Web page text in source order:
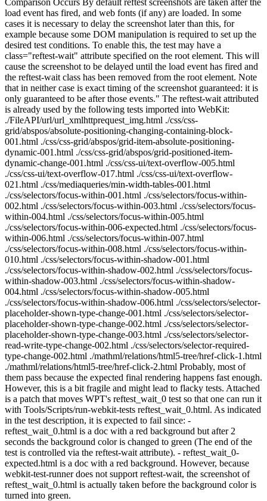
Comparison Occurs By default reftest screenshots are taken after the
load event has fired, and web fonts (if any) are loaded. In some
cases it is necessary to delay the screenshot later than this, for
example because some DOM manipulation is required to set up the
desired test conditions. To enable this, the test may have a
class="reftest-wait" attribute specified on the root element. This will
cause the screenshot to be delayed until the load event has fired and
the reftest-wait class has been removed from the root element. Note
that in neither case is exact timing of the screenshot guaranteed: it is
only guaranteed to be after those events." The reftest-wait attributed
is already used by the following tests imported into WebKit:
./FileAPI/url/url_xmlhttprequest_img.html ./css/css-
grid/abspos/absolute-positioning-changing-containing-block-
001.html ./css/css-grid/abspos/grid-item-absolute-positioning-
dynamic-001.html ./css/css-grid/abspos/grid-positioned-item-
dynamic-change-001.html ./css/css-ui/text-overflow-005.html
./css/css-ui/text-overflow-017.html ./css/css-ui/text-overflow-
021.html ./css/mediaqueries/min-width-tables-001.html
./css/selectors/focus-within-001.html ./css/selectors/focus-within-
002.html ./css/selectors/focus-within-003.html ./css/selectors/focus-
within-004.html ./css/selectors/focus-within-005.html
./css/selectors/focus-within-006-expected.html ./css/selectors/focus-
within-006.html ./css/selectors/focus-within-007.html
./css/selectors/focus-within-008.html ./css/selectors/focus-within-
010.html ./css/selectors/focus-within-shadow-001.html
./css/selectors/focus-within-shadow-002.html ./css/selectors/focus-
within-shadow-003.html ./css/selectors/focus-within-shadow-
004.html ./css/selectors/focus-within-shadow-005.html
./css/selectors/focus-within-shadow-006.html ./css/selectors/selector-
placeholder-shown-type-change-001.html ./css/selectors/selector-
placeholder-shown-type-change-002.html ./css/selectors/selector-
placeholder-shown-type-change-003.html ./css/selectors/selector-
read-write-type-change-002.html ./css/selectors/selector-required-
type-change-002.html ./mathml/relations/html5-tree/href-click-1.html
./mathml/relations/html5-tree/href-click-2.html Probably, most of
them pass because the expected final rendering happens fast enough.
However, this is a bit fragile and might lead to flacky tests. Attached
is a patch that moves WPT's reftest_wait_0 test so that one can run it
with Tools/Scripts/run-webkit-tests reftest_wait_0.html. As indicated
in the test description, it is expected to fail since: -
reftest_wait_0.html is a doc with a red background but after 2
seconds the background color is changed to green (The end of the
test is controlled via the reftest-wait attribute). - reftest_wait_0-
expected.html is a doc with a red background. However, because
webkit-test-runner does not support reftest-wait, the screenshot of
reftest_wait_0.html is actually taken before the background color is
turned into green.